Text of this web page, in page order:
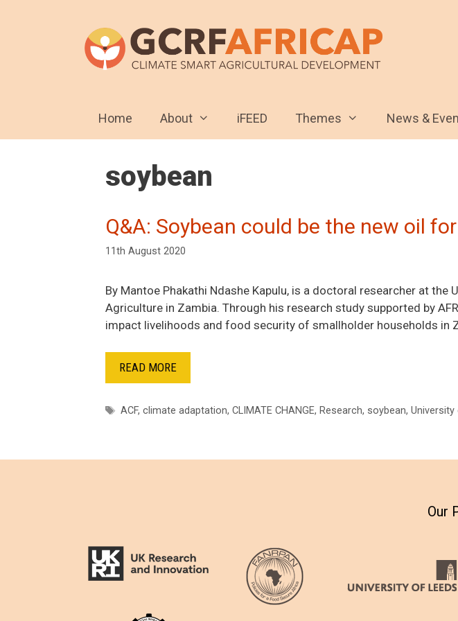
Home About iFEED Themes News &
soybean
Q&A: Soybean could be the new oil
11th August 2020
By Mantoe Phakathi Ndashe Kapulu, is a doctoral researcher at
Agriculture in Zambia. Through his research study supported by
impact livelihoods and food security of smallholder households in
READ MORE
Tags
ACF, climate adaptation, CLIMATE CHANGE, Research, soybean, University
Our